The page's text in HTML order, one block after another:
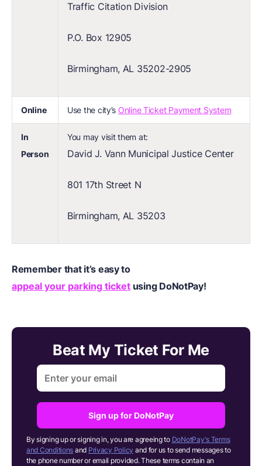
Traffic Citation Division
P.O. Box 12905
Birmingham, AL 35202-2905
Online Use the city’s Online Ticket Payment System
In
Person
You may visit them at:
David J. Vann Municipal Justice Center
801 17th Street N
Birmingham, AL 35203
Remember that it’s easy to
appeal your parking ticket using DoNotPay!
Beat My Ticket For Me
Sign up for DoNotPay
By signing up or signing in, you are agreeing to DoNotPay's Terms
and Conditions and Privacy Policy and for us to send messages to
the phone number or email provided. These terms contain an